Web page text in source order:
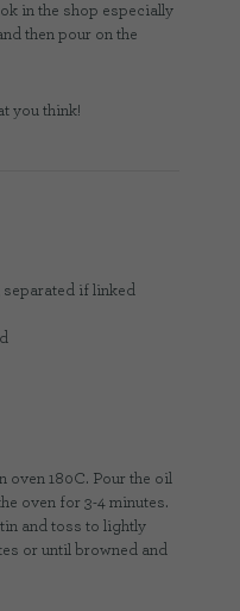
in the shop especially
then pour on the
you think!
if linked
oven 180C. Pour the oil
oven for 3-4 minutes.
and toss to lightly
or until browned and